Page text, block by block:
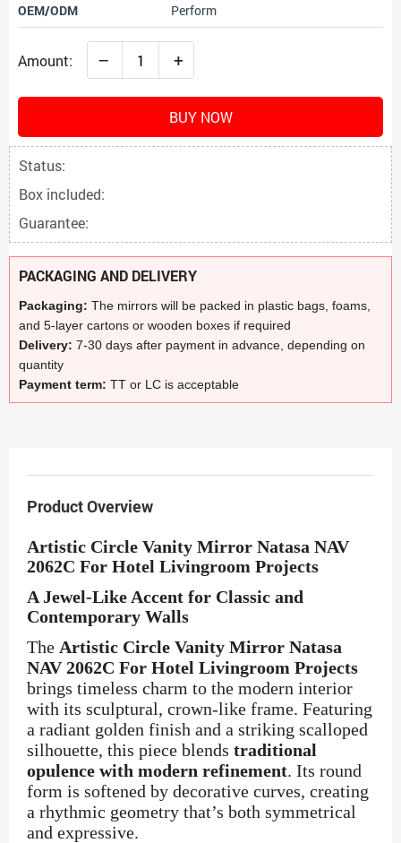
OEM/ODM
Perform
Amount: – +
BUY NOW
Status:
Box included:
Guarantee:
PACKAGING AND DELIVERY
Packaging: The mirrors will be packed in plastic bags, foams,
and 5-layer cartons or wooden boxes if required
Delivery: 7-30 days after payment in advance, depending on
quantity
Payment term: TT or LC is acceptable
Product Overview
Artistic Circle Vanity Mirror Natasa NAV
2062C For Hotel Livingroom Projects
A Jewel-Like Accent for Classic and
Contemporary Walls
The Artistic Circle Vanity Mirror Natasa
NAV 2062C For Hotel Livingroom Projects
brings timeless charm to the modern interior
with its sculptural, crown-like frame. Featuring
a radiant golden finish and a striking scalloped
silhouette, this piece blends traditional
opulence with modern refinement. Its round
form is softened by decorative curves, creating
a rhythmic geometry that’s both symmetrical
and expressive.